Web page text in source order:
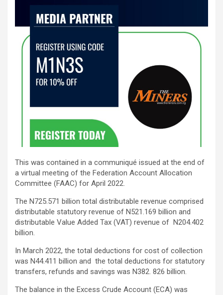
This was contained in a communiqué issued at the end of
a virtual meeting of the Federation Account Allocation
Committee (FAAC) for April 2022.
The N725.571 billion total distributable revenue comprised
distributable statutory revenue of N521.169 billion and
distributable Value Added Tax (VAT) revenue of N204.402
billion.
In March 2022, the total deductions for cost of collection
was N44.411 billion and the total deductions for statutory
transfers, refunds and savings was N382. 826 billion.
The balance in the Excess Crude Account (ECA) was